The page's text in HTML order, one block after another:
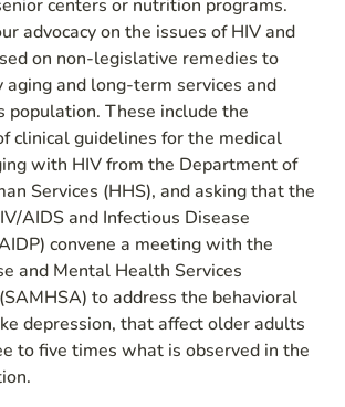
centers or nutrition programs.
advocacy on the issues of HIV and
on non-legislative remedies to
aging and long-term services and
population. These include the
clinical guidelines for the medical
with HIV from the Department of
Services (HHS), and asking that the
AIDS and Infectious Disease
convene a meeting with the
and Mental Health Services
to address the behavioral
depression, that affect older adults
to five times what is observed in the